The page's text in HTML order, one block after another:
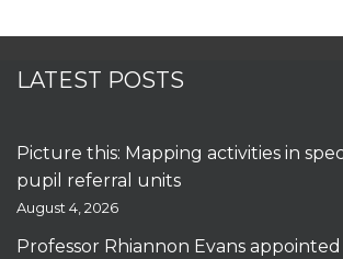
LATEST POSTS
Picture this: Mapping activities in
pupil referral units
August 4, 2026
Professor Rhiannon Evans